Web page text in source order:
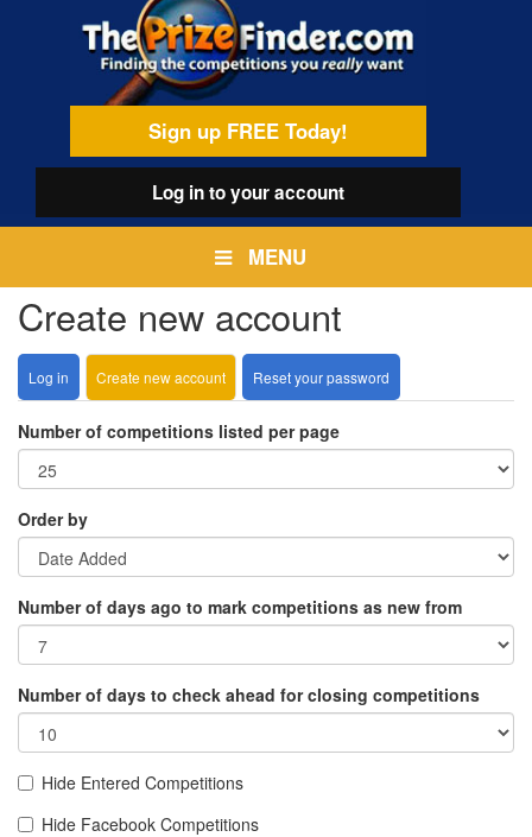
Sign up FREE Today!
Log into your account
MENU
Create new account
Primary
tabs
Log in Create new account (activeReset your password
Number of competitions listed per page
Order by
Number of days ago to mark competitions as new from
Number of days to check ahead for closing competitions
Hide Entered Competitions
Hide Facebook Competitions